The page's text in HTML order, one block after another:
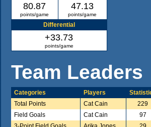
80.87
points/game
47.13
points/game
Differential
+33.73
points/game
Team Leaders
Categories Players
Total Points
Cat Cain
229
Field Goals
Cat Cain
97